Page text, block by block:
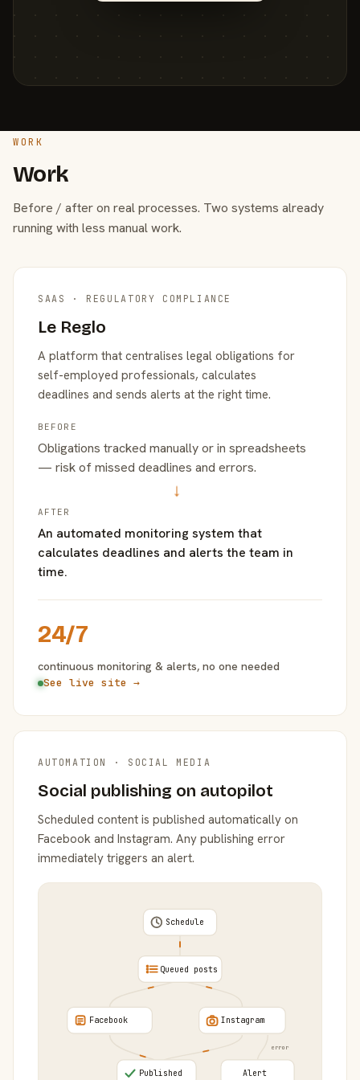
WORK
Work
Before / after on real processes. Two systems already
running with less manual work.
SAAS · REGULATORY COMPLIANCE
Le Reglo
A platform that centralises legal obligations for
self-employed professionals, calculates
deadlines and sends alerts at the right time.
BEFORE
Obligations tracked manually or in spreadsheets
— risk of missed deadlines and errors.
→
AFTER
An automated monitoring system that
calculates deadlines and alerts the team in
time.
24/7
continuous monitoring & alerts, no one needed
See live site →
AUTOMATION · SOCIAL MEDIA
Social publishing on autopilot
Scheduled content is published automatically on
Facebook and Instagram. Any publishing error
immediately triggers an alert.
error
Schedule
Queued posts
Facebook Instagram
Published Alert